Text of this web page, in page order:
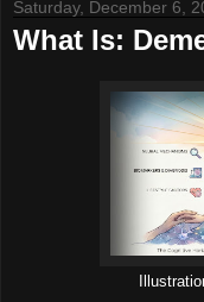
Saturday, December 6,
What Is: